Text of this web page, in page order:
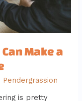
Make a
Pendergrassion
is pretty